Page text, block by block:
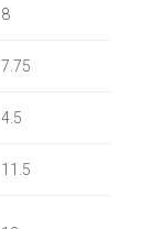
8
7.75
4.5
11.5